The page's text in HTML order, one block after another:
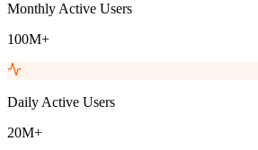
Monthly Active Users
100M+
Daily Active Users
20M+